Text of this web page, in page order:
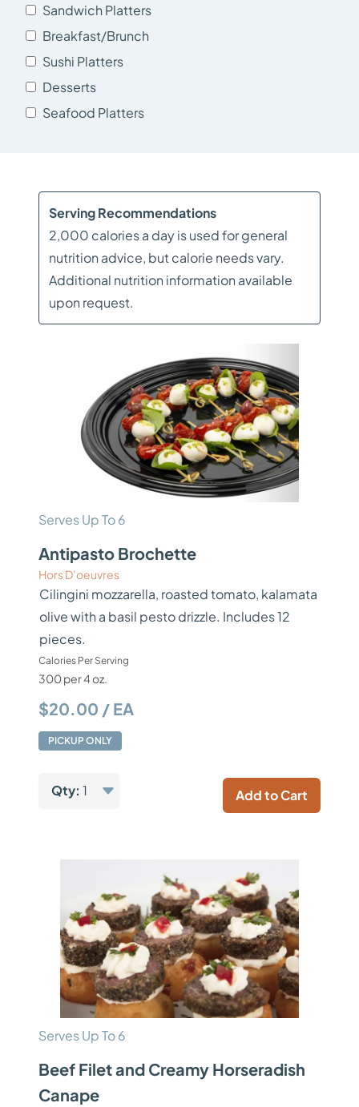
Sandwich Platters
Breakfast/Brunch
Sushi Platters
Desserts
Seafood Platters
Serving Recommendations
2,000 calories a day is used for general
nutrition advice, but calorie needs vary.
Additional nutrition information available
upon request.
Serves Up To 6
Antipasto Brochette
Hors D’oeuvres
Cilingini mozzarella, roasted tomato, kalamata
olive with a basil pesto drizzle. Includes 12
pieces.
Calories Per Serving
300 per 4 oz.
$20.00 / EA
PICKUP ONLY
Qty: 1 Add to Cart
Serves Up To 6
Beef Filet and Creamy Horseradish
Canape